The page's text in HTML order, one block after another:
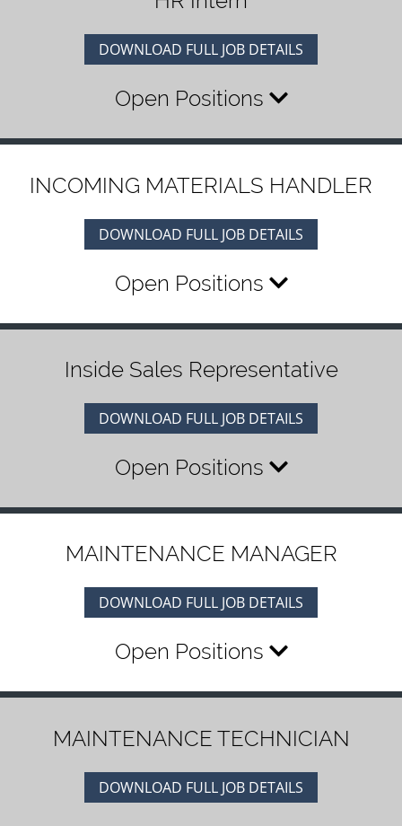
DOWNLOAD FULL JOB DETAILS
Open Positions
INCOMING MATERIALS HANDLER
DOWNLOAD FULL JOB DETAILS
Open Positions
Inside Sales Representative
DOWNLOAD FULL JOB DETAILS
Open Positions
MAINTENANCE MANAGER
DOWNLOAD FULL JOB DETAILS
Open Positions
MAINTENANCE TECHNICIAN
DOWNLOAD FULL JOB DETAILS